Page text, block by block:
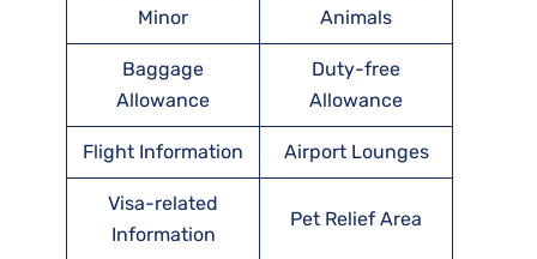
Minor
Animals
Baggage
Allowance
Duty-free
Allowance
Flight Information Airport Lounges
Visa-related
Information
Pet Relief Area